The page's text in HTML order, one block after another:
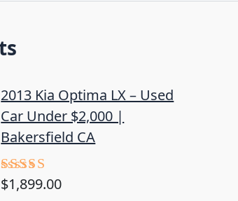
2013 Kia Optima LX – Used
Car Under $2,000 |
Bakersfield CA
Rated5.00
$1,899.00